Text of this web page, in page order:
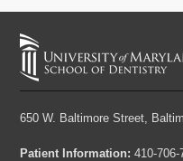
650 W. Baltimore Street,
Patient Information: 410-706-